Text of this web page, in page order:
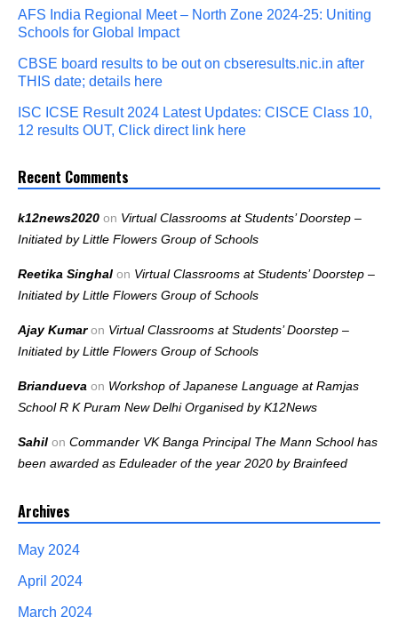
AFS India Regional Meet – North Zone 2024-25: Uniting
Schools for Global Impact
CBSE board results to be out on cbseresults.nic.in after
THIS date; details here
ISC ICSE Result 2024 Latest Updates: CISCE Class 10,
12 results OUT, Click direct link here
Recent Comments
k12news2020 on Virtual Classrooms at Students’ Doorstep –
Initiated by Little Flowers Group of Schools
Reetika Singhal on Virtual Classrooms at Students’ Doorstep –
Initiated by Little Flowers Group of Schools
Ajay Kumaron Virtual Classrooms at Students’ Doorstep –
Initiated by Little Flowers Group of Schools
Briandueva on Workshop of Japanese Language at Ramjas
School R K Puram New Delhi Organised by K12News
Sahil on Commander VK Banga Principal The Mann School has
been awarded as Eduleader of the year 2020 by Brainfeed
Archives
May 2024
April 2024
March 2024